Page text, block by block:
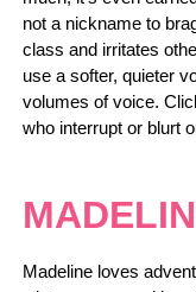
not a nickname to
class and irritates
use a softer, quieter
volumes of voice.
who interrupt or blurt
Madeline loves